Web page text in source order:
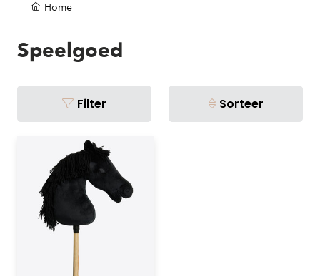
Home
Speelgoed
Filter Sorteer